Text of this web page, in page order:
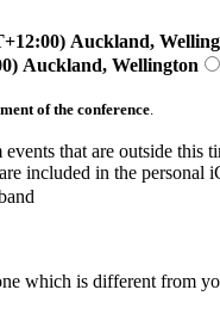
Auckland,
Auckland, Wellington
of the conference.
that are outside
included in the personal
which is different from